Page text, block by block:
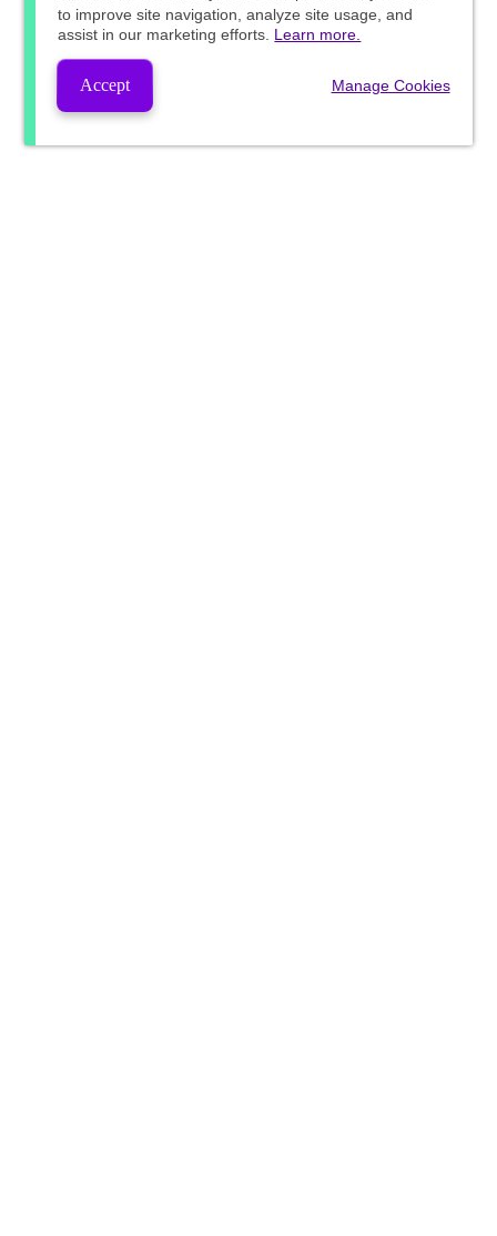
to improve site navigation, analyze site usage, and
assist in our marketing efforts. Learn more.
Accept Manage Cookies